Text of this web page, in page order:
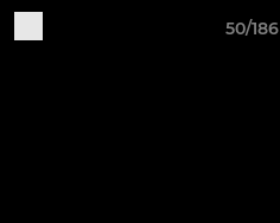
50/186